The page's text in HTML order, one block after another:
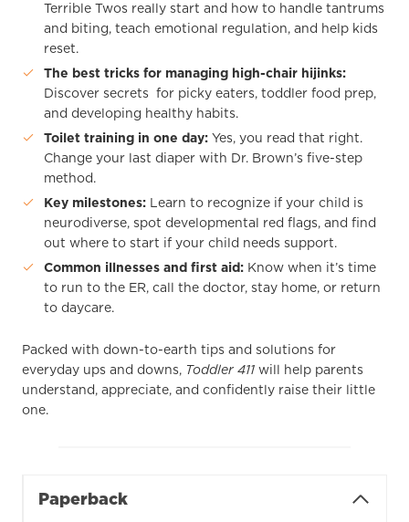
Terrible Twos really start and how to handle tantrums
and biting, teach emotional regulation, and help kids
reset.
The best tricks for managing high-chair hijinks:
Discover secrets for picky eaters, toddler food prep,
and developing healthy habits.
Toilet training in one day: Yes, you read that right.
Change your last diaper with Dr. Brown’s five-step
method.
Key milestones: Learn to recognize if your child is
neurodiverse, spot developmental red flags, and find
out where to start if your child needs support.
Common illnesses and first aid: Know when it’s time
to run to the ER, call the doctor, stay home, or return
to daycare.
Packed with down-to-earth tips and solutions for
everyday ups and downs, Toddler 411 will help parents
understand, appreciate, and confidently raise their little
one.
Paperback